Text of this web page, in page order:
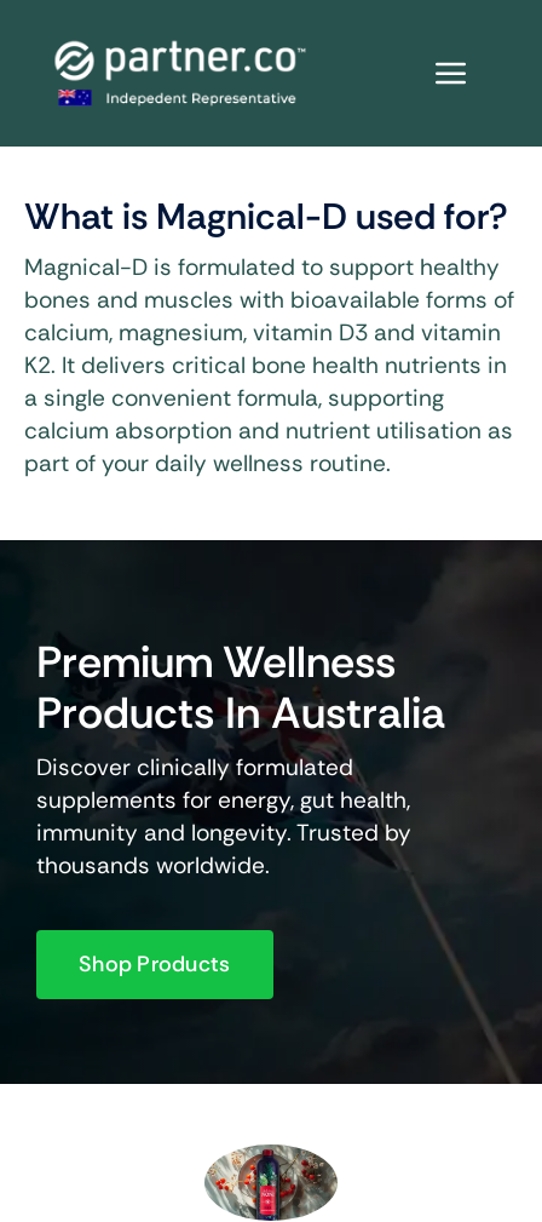
content
What is Magnical-D used for?
Magnical-D is formulated to support healthy
bones and muscles with bioavailable forms of
calcium, magnesium, vitamin D3 and vitamin
K2. It delivers critical bone health nutrients in
a single convenient formula, supporting
calcium absorption and nutrient utilisation as
part of your daily wellness routine.
Premium Wellness
Products In Australia
Discover clinically formulated
supplements for energy, gut health,
immunity and longevity. Trusted by
thousands worldwide.
Shop Products